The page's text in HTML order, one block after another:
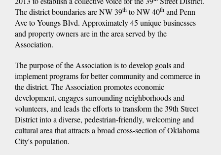
The district boundaries are NW 39th to NW 40th and Penn
Ave to Youngs Blvd. Approximately 45 unique businesses
and property owners are in the area served by the
Association.
The purpose of the Association is to develop goals and
implement programs for better community and commerce in
the district. The Association promotes economic
development, engages surrounding neighborhoods and
volunteers, and leads the efforts to transform the 39th Street
District into a diverse, pedestrian-friendly, welcoming and
cultural area that attracts a broad cross-section of Oklahoma
City's population.